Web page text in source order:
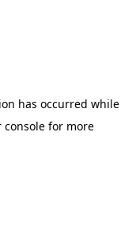
has occurred while
console for more